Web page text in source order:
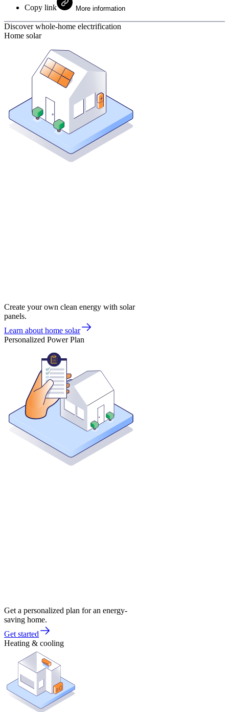
Copy link More information
Discover whole-home electrification
Home solar
Create your own clean energy with solar
panels.
Learn about home solar
Personalized Power Plan
Get a personalized plan for an energy-
saving home.
Get started
Heating & cooling